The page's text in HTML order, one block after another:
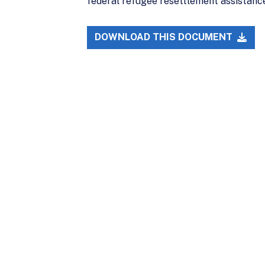
DOWNLOAD THIS DOCUMENT